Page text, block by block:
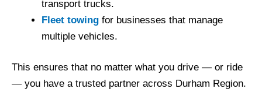
transport trucks.
Fleet towing for businesses that manage
multiple vehicles.
This ensures that no matter what you drive — or ride
— you have a trusted partner across Durham Region.